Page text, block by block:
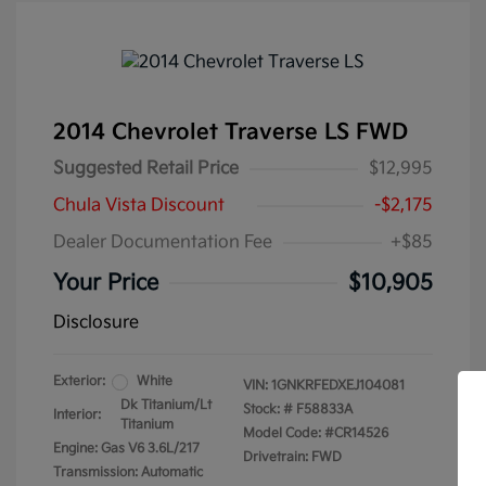
2014 Chevrolet Traverse LS FWD
Suggested Retail Price
$12,995
Chula Vista Discount
-$2,175
Dealer Documentation Fee
+$85
Your Price $10,905
Disclosure
Exterior: White
Interior:
Dk Titanium/Lt
Titanium
Engine: Gas V6 3.6L/217
Transmission: Automatic
VIN: 1GNKRFEDXEJ104081
Stock: # F58833A
Model Code: #CR14526
Drivetrain: FWD